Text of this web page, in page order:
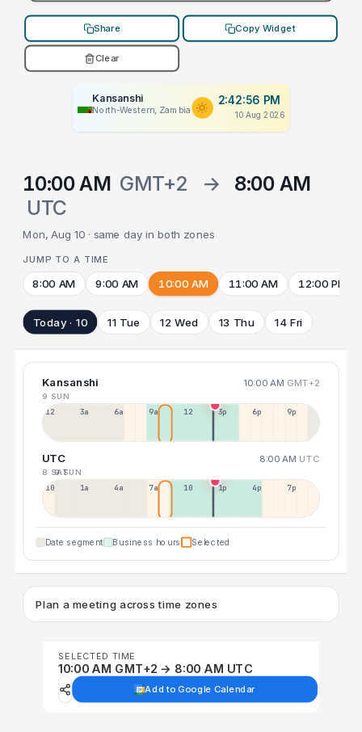
Share Copy Widget
Clear
Kansanshi
North-Western, Zambia
2:42:56 PM
10 Aug 2026
10:00 AM GMT+2 →
8:00 AM
UTC
Mon, Aug 10 · same day in both zones
JUMP TO A TIME
8:00 AM 9:00 AM 10:00 AM 11:00 AM 12:00 PM
Today · 10 11 Tue 12 Wed 13 Thu 14 Fri
Kansanshi 10:00 AM GMT+2
9 SUN
12a 3a 6a 9a 12p 3p 6p 9p
UTC 8:00 AM UTC
8 SAT9 SUN
10p 1a 4a 7a 10a 1p 4p 7p
Date segment Business hours Selected
Plan a meeting across time zones
SELECTED TIME
10:00 AM GMT+2 → 8:00 AM UTC
Add to Google Calendar